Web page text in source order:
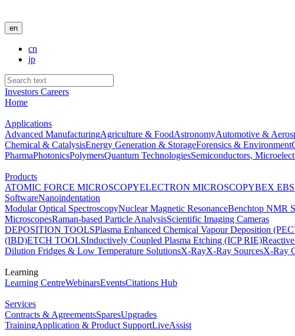
en
cn
jp
Investors Careers
Home
Applications
Advanced ManufacturingAgriculture & FoodAstronomyAutomotive &
Chemical & CatalysisEnergy Generation & StorageForensics & Environment
PharmaPhotonicsPolymersQuantum TechnologiesSemiconductors,
Products
ATOMIC FORCE MICROSCOPYELECTRON MICROSCOPYBEX
SoftwareNanoindentation
Modular Optical SpectroscopyNuclear Magnetic ResonanceBenchtop NMR
MicroscopesRaman-based Particle AnalysisScientific Imaging Cameras
DEPOSITION TOOLSPlasma Enhanced Chemical Vapour Deposition
(IBD)ETCH TOOLSInductively Coupled Plasma Etching (ICP RIE)
Dilution Fridges & Low Temperature SolutionsX-RayX-Ray SourcesX-Ray
Learning
Learning CentreWebinarsEventsCitations Hub
Services
Contracts & AgreementsSparesUpgrades
TrainingApplication & Product SupportLiveAssist